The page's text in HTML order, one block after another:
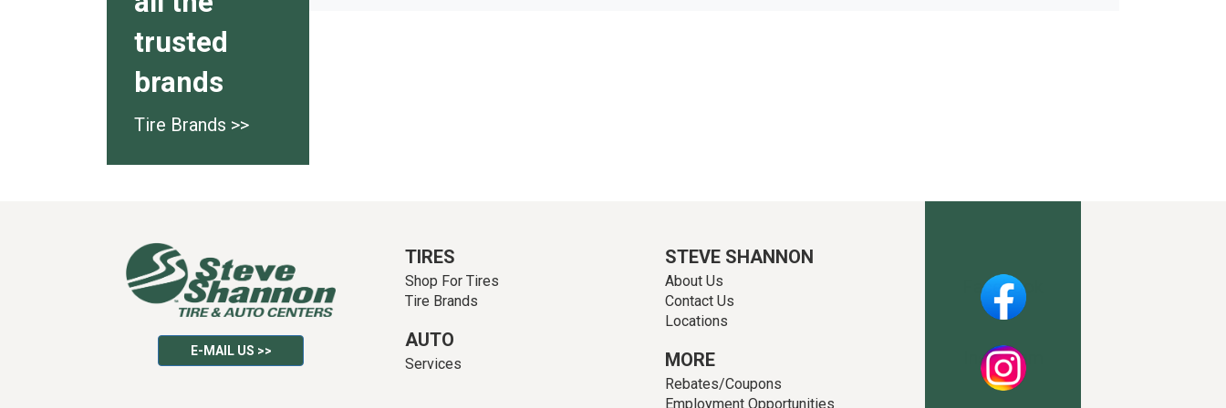
trusted
brands
Tire Brands >>
E-MAIL US >>
TIRES
Shop For Tires
Tire Brands
AUTO
Services
STEVE SHANNON
About Us
Contact Us
Locations
MORE
Rebates/Coupons
Employment Opportunities
Facebook
Instagram